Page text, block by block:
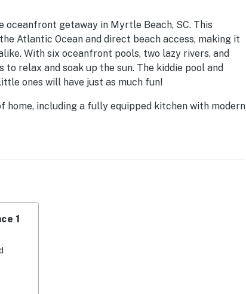
getaway in Myrtle Beach, SC. This
Atlantic Ocean and direct beach access, making it
With six oceanfront pools, two lazy rivers, and
relax and soak up the sun. The kiddie pool and
ones will have just as much fun!
home, including a fully equipped kitchen with modern
a spacious balcony where you can enjoy your
The condo is equipped with central AC, WiFi, and
in some retail therapy, this location has it
1